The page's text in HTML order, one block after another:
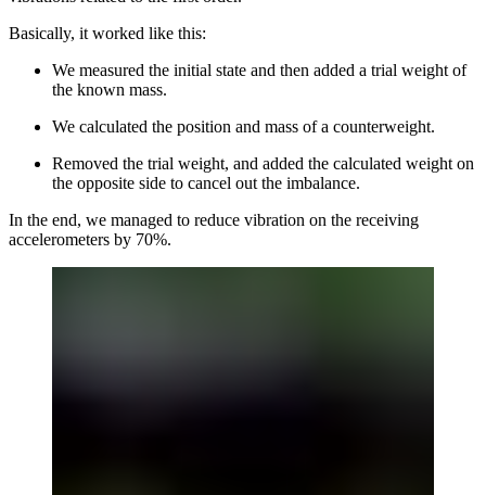
Basically, it worked like this:
We measured the initial state and then added a trial weight of
the known mass.
We calculated the position and mass of a counterweight.
Removed the trial weight, and added the calculated weight on
the opposite side to cancel out the imbalance.
In the end, we managed to reduce vibration on the receiving
accelerometers by 70%.